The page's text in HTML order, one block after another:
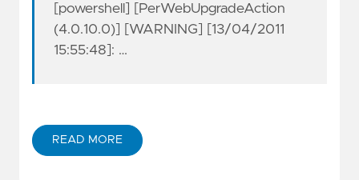
[powershell] [PerWebUpgradeAction
(4.0.10.0)] [WARNING] [13/04/2011
15:55:48]: …
READ MORE